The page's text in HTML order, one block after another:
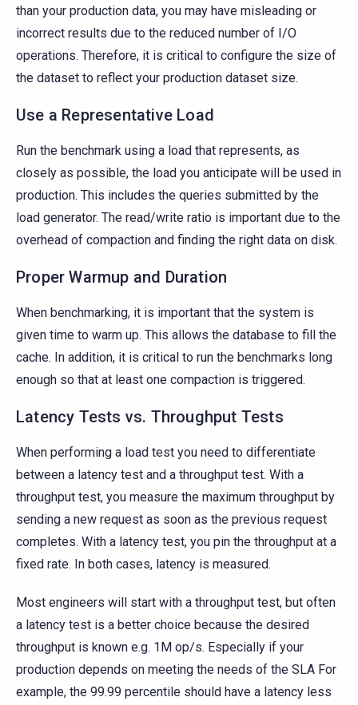
than your production data, you may have misleading or
incorrect results due to the reduced number of I/O
operations. Therefore, it is critical to configure the size of
the dataset to reflect your production dataset size.
Use a Representative Load
Run the benchmark using a load that represents, as
closely as possible, the load you anticipate will be used in
production. This includes the queries submitted by the
load generator. The read/write ratio is important due to the
overhead of compaction and finding the right data on disk.
Proper Warmup and Duration
When benchmarking, it is important that the system is
given time to warm up. This allows the database to fill the
cache. In addition, it is critical to run the benchmarks long
enough so that at least one compaction is triggered.
Latency Tests vs. Throughput Tests
When performing a load test you need to differentiate
between a latency test and a throughput test. With a
throughput test, you measure the maximum throughput by
sending a new request as soon as the previous request
completes. With a latency test, you pin the throughput at a
fixed rate. In both cases, latency is measured.
Most engineers will start with a throughput test, but often
a latency test is a better choice because the desired
throughput is known e.g. 1M op/s. Especially if your
production depends on meeting the needs of the SLA For
example, the 99.99 percentile should have a latency less